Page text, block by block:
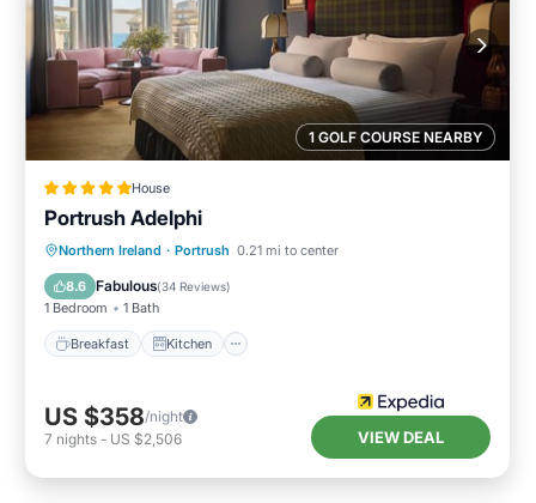
1 GOLF COURSE NEARBY
House
Portrush Adelphi
Northern Ireland · Portrush 0.21 mi to center
8.6 Fabulous(34 Reviews)
1 Bedroom 1 Bath
Breakfast Kitchen
Breakfast Kitchen
Internet
Child Friendly
US $358/night
7 nights - US $2,506 VIEW DEAL